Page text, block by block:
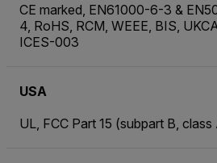
CE marked, EN61000-6-3 &
4, RoHS, RCM, WEEE, BIS,
ICES-003
USA
UL, FCC Part 15 (subpart B, class